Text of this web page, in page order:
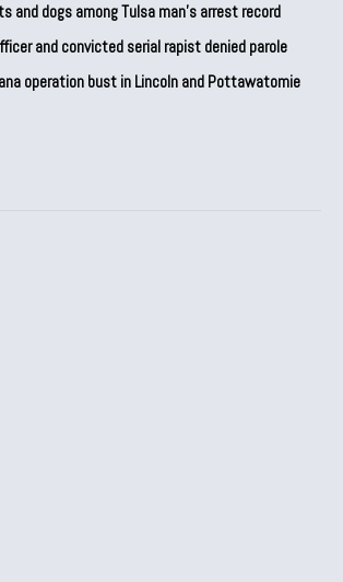
and dogs among Tulsa man’s arrest record
and convicted serial rapist denied parole
operation bust in Lincoln and Pottawatomie